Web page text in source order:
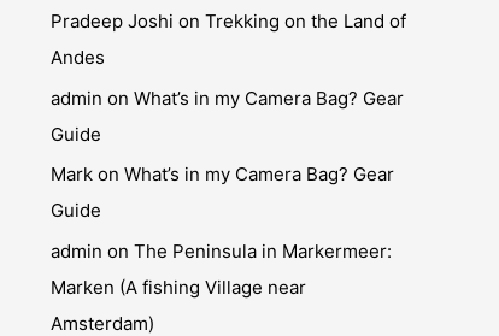
Pradeep Joshi on Trekking on the Land of
Andes
admin on What’s in my Camera Bag? Gear
Guide
Mark on What’s in my Camera Bag? Gear
Guide
admin on The Peninsula in Markermeer:
Marken (A fishing Village near
Amsterdam)